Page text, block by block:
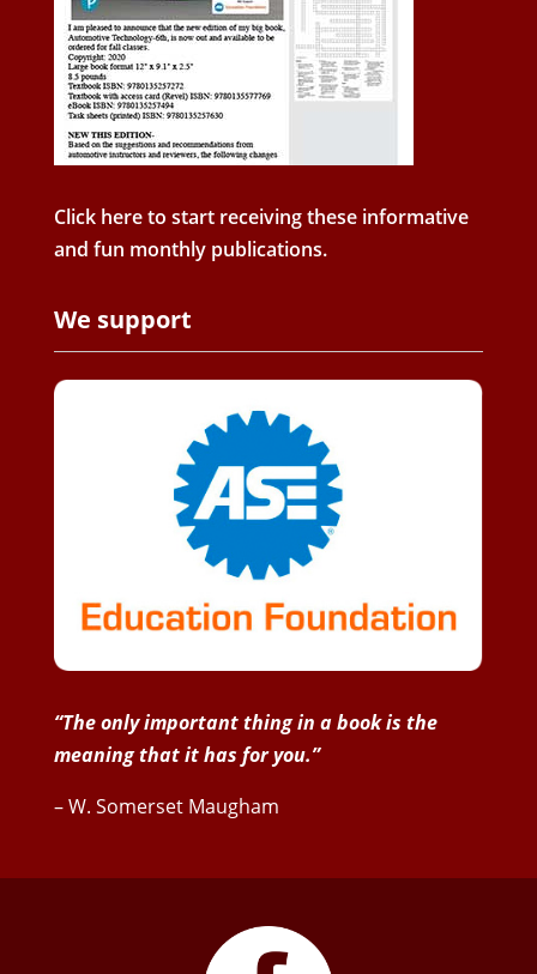
Click here to start receiving these informative
and fun monthly publications.
We support
“The only important thing in a book is the
meaning that it has for you.”
– W. Somerset Maugham